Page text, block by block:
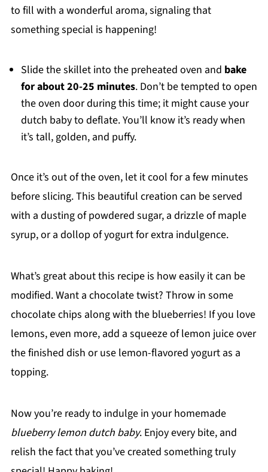
to fill with a wonderful aroma, signaling that
something special is happening!
Slide the skillet into the preheated oven and bake
for about 20-25 minutes. Don’t be tempted to open
the oven door during this time; it might cause your
dutch baby to deflate. You’ll know it’s ready when
it’s tall, golden, and puffy.
Once it’s out of the oven, let it cool for a few minutes
before slicing. This beautiful creation can be served
with a dusting of powdered sugar, a drizzle of maple
syrup, or a dollop of yogurt for extra indulgence.
What’s great about this recipe is how easily it can be
modified. Want a chocolate twist? Throw in some
chocolate chips along with the blueberries! If you love
lemons, even more, add a squeeze of lemon juice over
the finished dish or use lemon-flavored yogurt as a
topping.
Now you’re ready to indulge in your homemade
blueberry lemon dutch baby. Enjoy every bite, and
relish the fact that you’ve created something truly